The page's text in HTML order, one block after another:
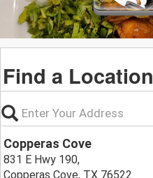
Find a Location
Copperas Cove
831 E Hwy 190,
Copperas Cove, TX 76522